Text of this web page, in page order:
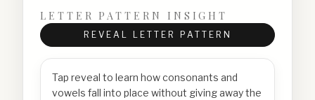
LETTER PATTERN INSIGHT
REVEAL LETTER PATTERN
Tap reveal to learn how consonants and
vowels fall into place without giving away the